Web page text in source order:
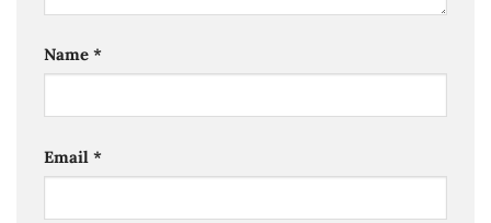
Name *
Email *